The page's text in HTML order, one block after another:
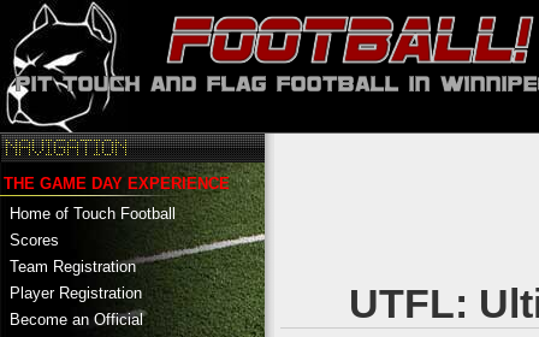
THE GAME DAY EXPERIENCE
Home of Touch Football
Scores
Team Registration
Player Registration
Become an Official
UTFL: